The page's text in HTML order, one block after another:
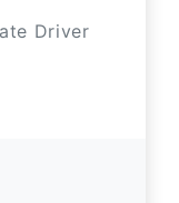
Driver